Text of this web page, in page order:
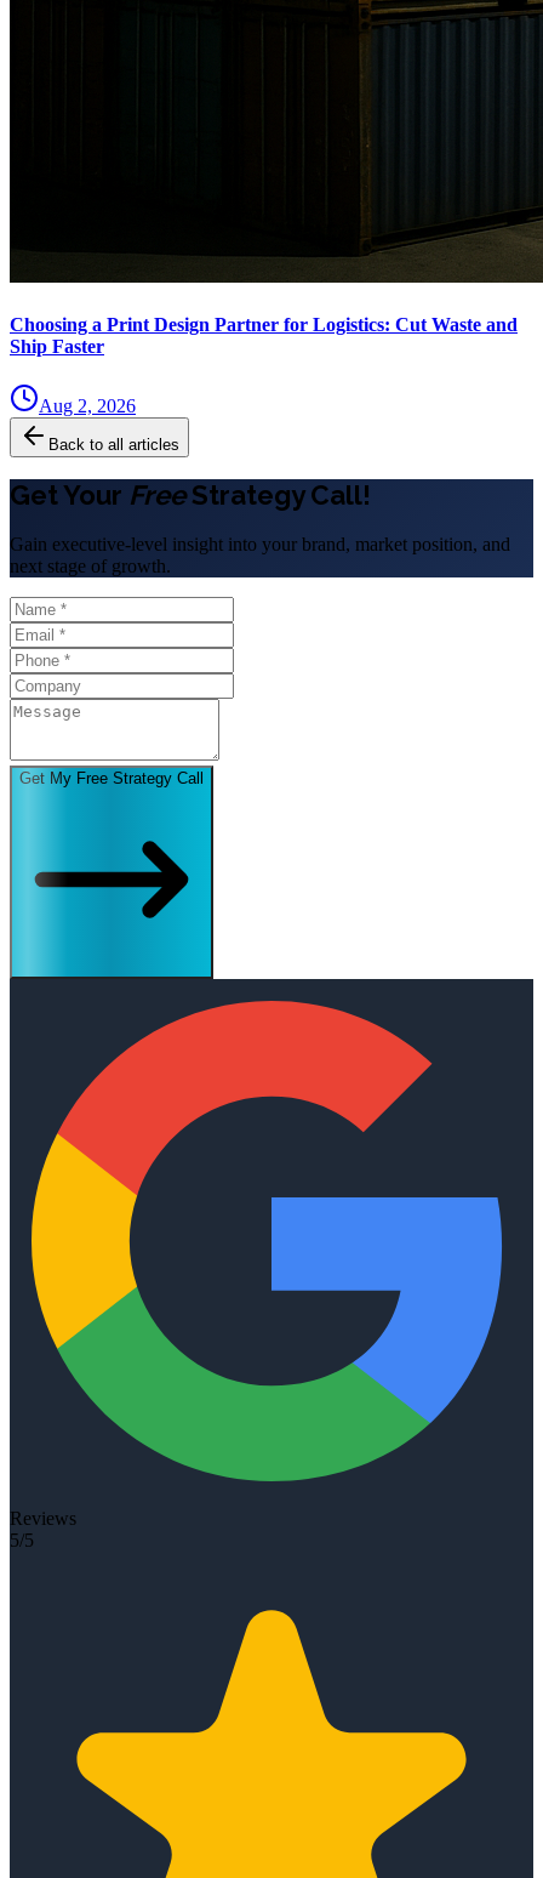
Choosing a Print Design Partner for Logistics: Cut Waste and
Ship Faster
Aug 2, 2026
Back to all articles
Get Your FreeStrategy Call!
Gain executive-level insight into your brand, market position, and
next stage of growth.
Get My Free Strategy Call
Reviews
5/5